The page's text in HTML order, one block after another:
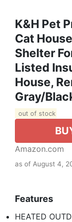
K&H Pet
Cat
Shelter
Listed
House,
Gray/
out of stock
Amazon.com
as of August 4,
Features
HEATED